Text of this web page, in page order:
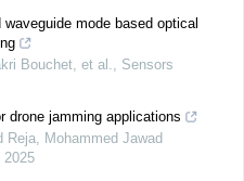
mode based optical
Bouchet, et al., Sensors
drone jamming applications
Reja, Mohammed Jawad
2025